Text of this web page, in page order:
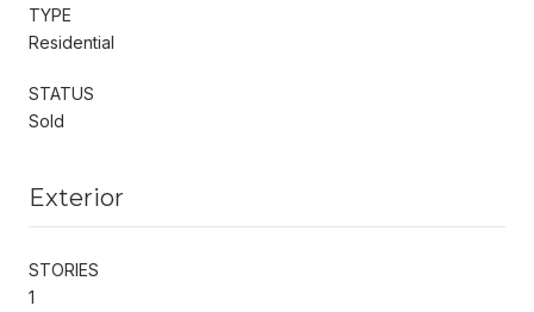
TYPE
Residential
STATUS
Sold
Exterior
STORIES
1